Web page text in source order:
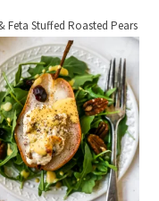
Feta Stuffed Roasted Pears